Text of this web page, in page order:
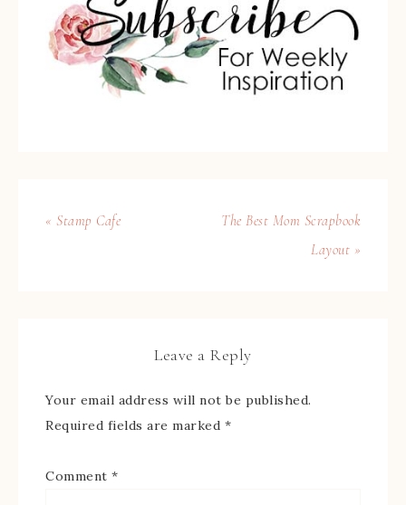
« Stamp Cafe
The Best Mom Scrapbook
Layout »
Leave a Reply
Your email address will not be published.
Required fields are marked *
Comment *